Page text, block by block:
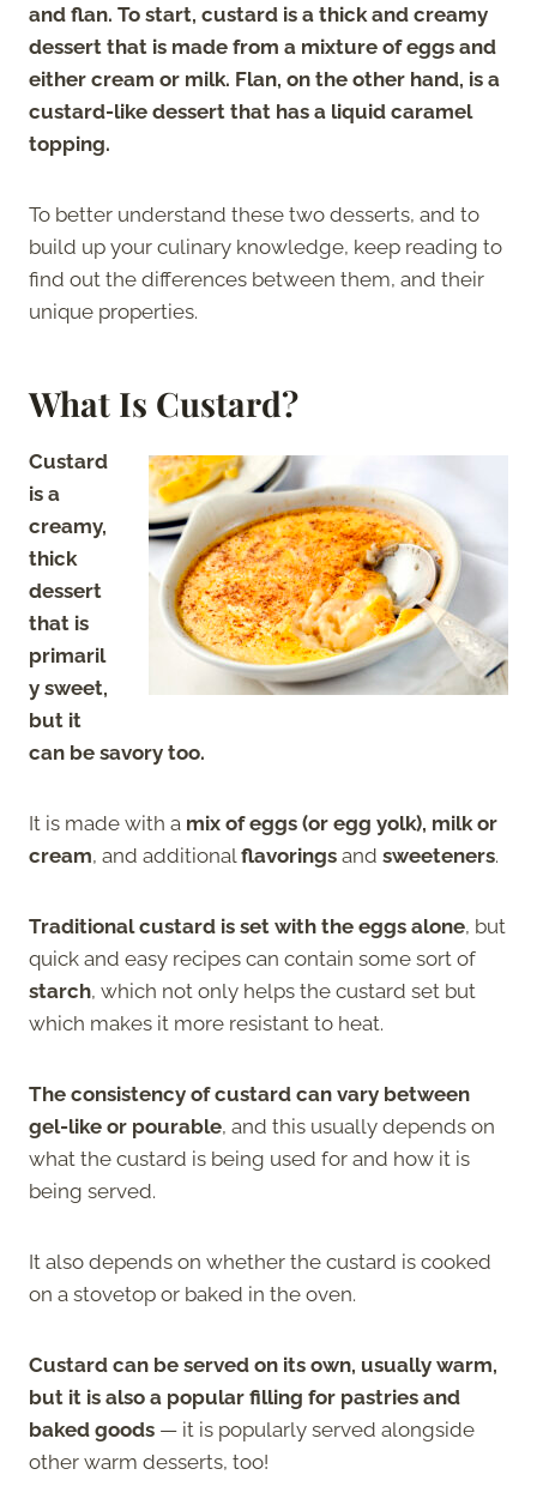
and flan. To start, custard is a thick and creamy
dessert that is made from a mixture of eggs and
either cream or milk. Flan, on the other hand, is a
custard-like dessert that has a liquid caramel
topping.
To better understand these two desserts, and to
build up your culinary knowledge, keep reading to
find out the differences between them, and their
unique properties.
What Is Custard?
Custard
is a
creamy,
thick
dessert
that is
primaril
y sweet,
but it
can be savory too.
It is made with a mix of eggs (or egg yolk), milk or
cream, and additional flavorings and sweeteners.
Traditional custard is set with the eggs alone, but
quick and easy recipes can contain some sort of
starch, which not only helps the custard set but
which makes it more resistant to heat.
The consistency of custard can vary between
gel-like or pourable, and this usually depends on
what the custard is being used for and how it is
being served.
It also depends on whether the custard is cooked
on a stovetop or baked in the oven.
Custard can be served on its own, usually warm,
but it is also a popular filling for pastries and
baked goods — it is popularly served alongside
other warm desserts, too!